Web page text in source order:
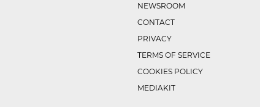
NEWSROOM
CONTACT
PRIVACY
TERMS OF SERVICE
COOKIES POLICY
MEDIAKIT